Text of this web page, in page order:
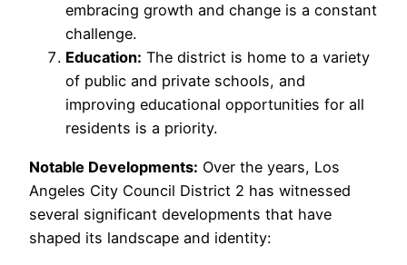
embracing growth and change is a constant
challenge.
Education: The district is home to a variety
of public and private schools, and
improving educational opportunities for all
residents is a priority.
Notable Developments: Over the years, Los
Angeles City Council District 2 has witnessed
several significant developments that have
shaped its landscape and identity: